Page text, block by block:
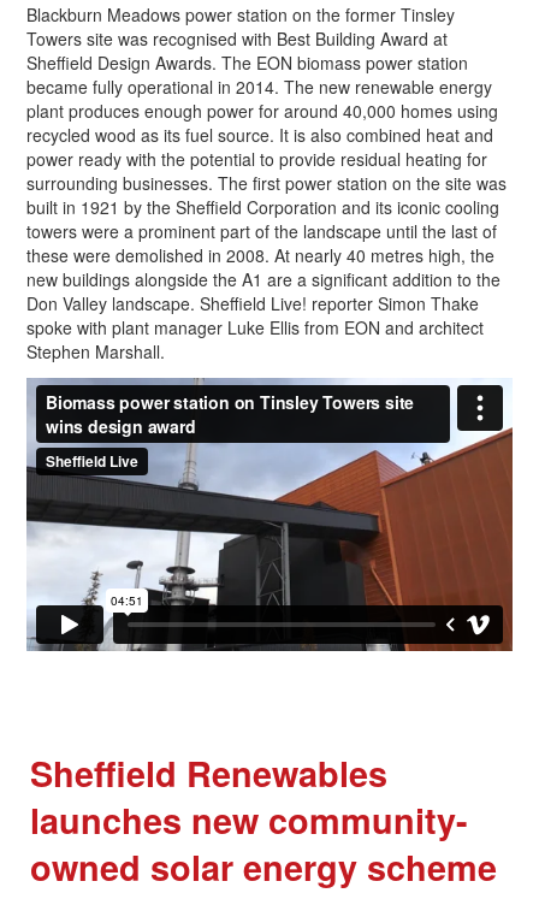
Blackburn Meadows power station on the former Tinsley
Towers site was recognised with Best Building Award at
Sheffield Design Awards. The EON biomass power station
became fully operational in 2014. The new renewable energy
plant produces enough power for around 40,000 homes using
recycled wood as its fuel source. It is also combined heat and
power ready with the potential to provide residual heating for
surrounding businesses. The first power station on the site was
built in 1921 by the Sheffield Corporation and its iconic cooling
towers were a prominent part of the landscape until the last of
these were demolished in 2008. At nearly 40 metres high, the
new buildings alongside the A1 are a significant addition to the
Don Valley landscape. Sheffield Live! reporter Simon Thake
spoke with plant manager Luke Ellis from EON and architect
Stephen Marshall.
Sheffield Renewables
launches new community-
owned solar energy scheme